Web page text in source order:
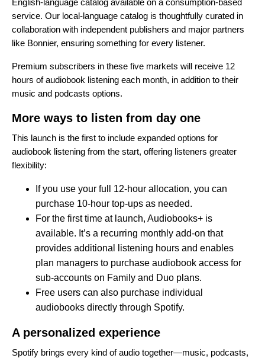
service. Our local-language catalog is thoughtfully curated in
collaboration with independent publishers and major partners
like Bonnier, ensuring something for every listener.
Premium subscribers in these five markets will receive 12
hours of audiobook listening each month, in addition to their
music and podcasts options.
More ways to listen from day one
This launch is the first to include expanded options for
audiobook listening from the start, offering listeners greater
flexibility:
If you use your full 12-hour allocation, you can
purchase 10-hour top-ups as needed.
For the first time at launch, Audiobooks+ is
available. It’s a recurring monthly add-on that
provides additional listening hours and enables
plan managers to purchase audiobook access for
sub-accounts on Family and Duo plans.
Free users can also purchase individual
audiobooks directly through Spotify.
A personalized experience
Spotify brings every kind of audio together—music, podcasts,